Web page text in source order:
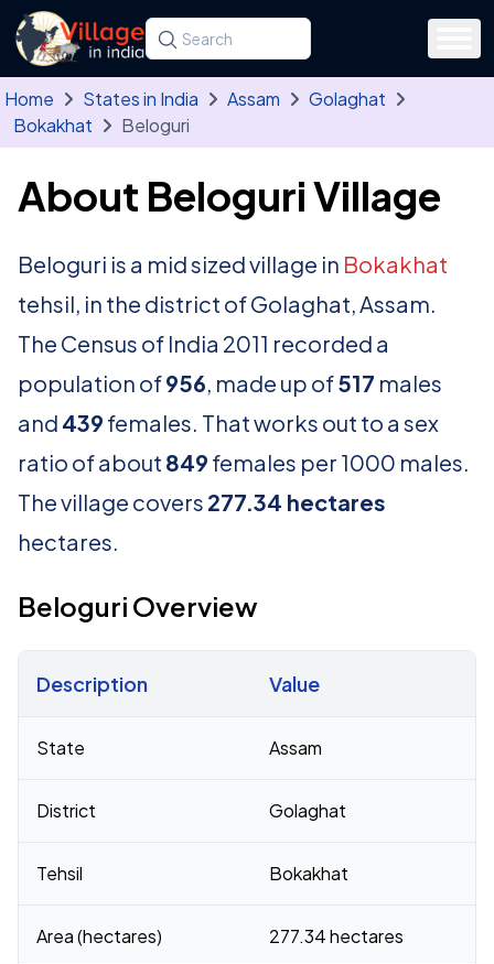
Skip to main content
Search for a state, district, tehsil or village
Type at least three letters. Use the arrow
Home States in India Assam
Golaghat
Bokakhat
Beloguri
About Beloguri Village
Beloguri is a mid sized village in Bokakhat
tehsil, in the district of Golaghat, Assam.
The Census of India 2011 recorded a
population of956, made up of517 males
and 439 females. That works out to a sex
ratio of about 849 females per 1000 males.
The village covers 277.34 hectares
hectares.
Beloguri Overview
Description Value
State Assam
District Golaghat
Tehsil Bokakhat
Area (hectares) 277.34 hectares